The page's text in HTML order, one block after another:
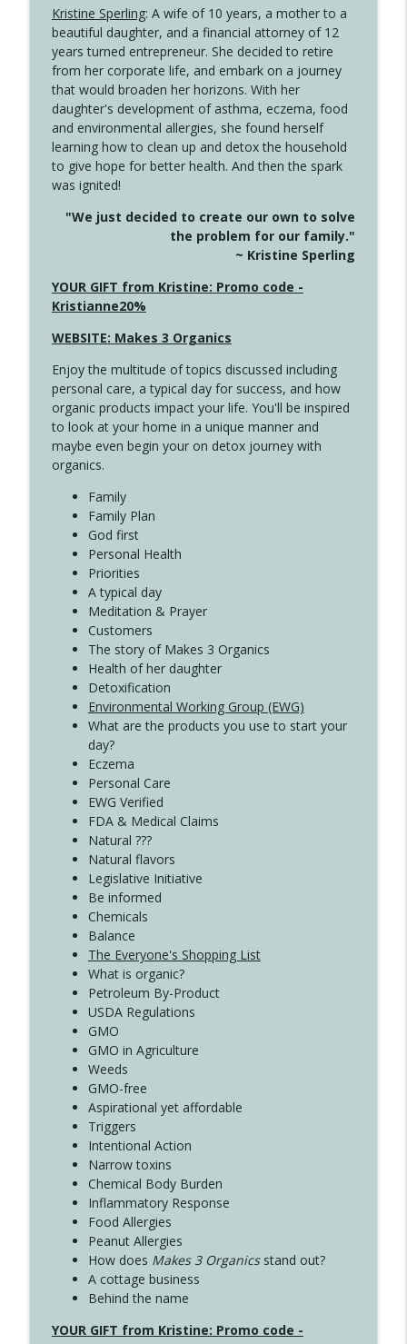
Create Your Now with Kristianne Wargo
4144 Keep Walking When the Miles Feel
Create Your Now with Kristianne Wargo
4143 You Didn't Come This Far to Come
This Far
Create Your Now with Kristianne Wargo
info_outline
Create Your Now with Kristianne Wargo info_outline
4141 Keep Your Clothes On
Create Your Now with Kristianne Wargo
Create Your Now with Kristianne Wargo
4139 Boost Your Best
Create Your Now with Kristianne Wargo
4138 When Trying Harder Isn't Always
the Answer
Create Your Now with Kristianne Wargo
Kristine Sperling: A wife of 10 years, a mother to a
beautiful daughter, and a financial attorney of 12
years turned entrepreneur. She decided to retire
from her corporate life, and embark on a journey
that would broaden her horizons. With her
daughter's development of asthma, eczema, food
and environmental allergies, she found herself
learning how to clean up and detox the household
to give hope for better health. And then the spark
was ignited!
"We just decided to create our own to solve
the problem for our family."
~ Kristine Sperling
YOUR GIFT from Kristine: Promo code -
Kristianne20%
WEBSITE: Makes 3 Organics
Enjoy the multitude of topics discussed including
personal care, a typical day for success, and how
organic products impact your life. You'll be inspired
to look at your home in a unique manner and
maybe even begin your on detox journey with
organics.
Family
Family Plan
God first
Personal Health
Priorities
A typical day
Meditation & Prayer
Customers
The story of Makes 3 Organics
Health of her daughter
Detoxification
Environmental Working Group (EWG)
What are the products you use to start your
day?
Eczema
Personal Care
EWG Verified
FDA & Medical Claims
Natural ???
Natural flavors
Legislative Initiative
Be informed
Chemicals
Balance
The Everyone's Shopping List
What is organic?
Petroleum By-Product
USDA Regulations
GMO
GMO in Agriculture
Weeds
GMO-free
Aspirational yet affordable
Triggers
Intentional Action
Narrow toxins
Chemical Body Burden
Inflammatory Response
Food Allergies
Peanut Allergies
How does Makes 3 Organicsstand out?
A cottage business
Behind the name
YOUR GIFT from Kristine: Promo code -